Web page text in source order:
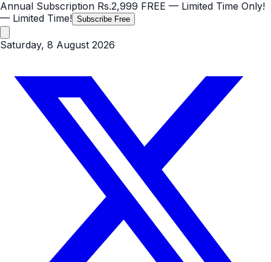
Annual Subscription Rs.2,999 FREE — Limited Time Only!
— Limited Time! Subscribe Free
Saturday, 8 August 2026